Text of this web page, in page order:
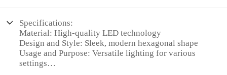
Specifications:
Material: High-quality LED technology
Design and Style: Sleek, modern hexagonal shape
Usage and Purpose: Versatile lighting for various
settings